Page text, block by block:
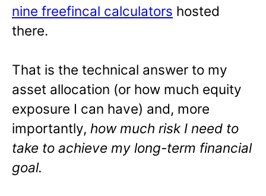
nine freefincal calculators hosted
there.
That is the technical answer to my
asset allocation (or how much equity
exposure I can have) and, more
importantly, how much risk I need to
take to achieve my long-term financial
goal.